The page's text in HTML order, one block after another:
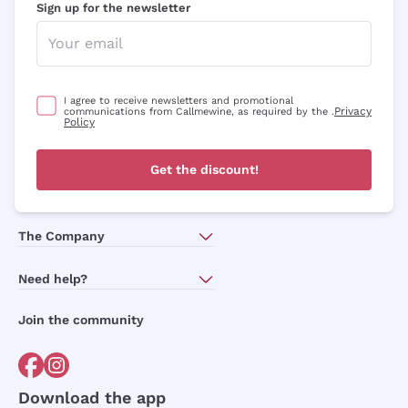
Sign up for the newsletter
I agree to receive newsletters and promotional
communications from Callmewine, as required by the .Privacy
Policy
Get the discount!
The Company
Need help?
Order withdrawal form
Join the community
Download the app